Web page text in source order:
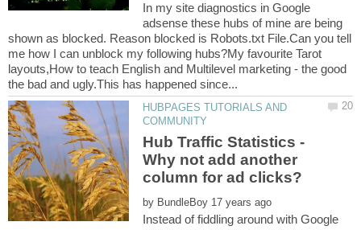
In my site diagnostics in Google
adsense these hubs of mine are being
shown as blocked. Reason blocked is Robots.txt File.Can you tell
me how I can unblock my following hubs?My favourite Tarot
layouts,How to teach English and Multilevel marketing - the good
HUBPAGES TUTORIALS AND
Hub Traffic Statistics -
Why not add another
by
Instead of fiddling around with Google